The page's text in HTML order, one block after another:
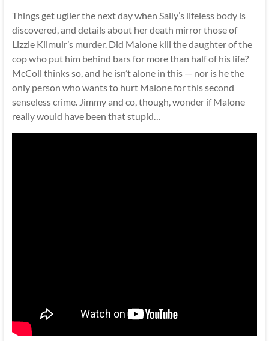
Things get uglier the next day when Sally’s lifeless body is
discovered, and details about her death mirror those of
Lizzie Kilmuir’s murder. Did Malone kill the daughter of the
cop who put him behind bars for more than half of his life?
McColl thinks so, and he isn’t alone in this — nor is he the
only person who wants to hurt Malone for this second
senseless crime. Jimmy and co, though, wonder if Malone
really would have been that stupid…